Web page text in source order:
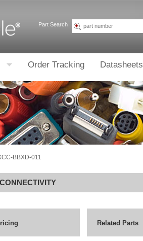
Part Search
Order Tracking Datasheets
BBXD-011
Related Parts